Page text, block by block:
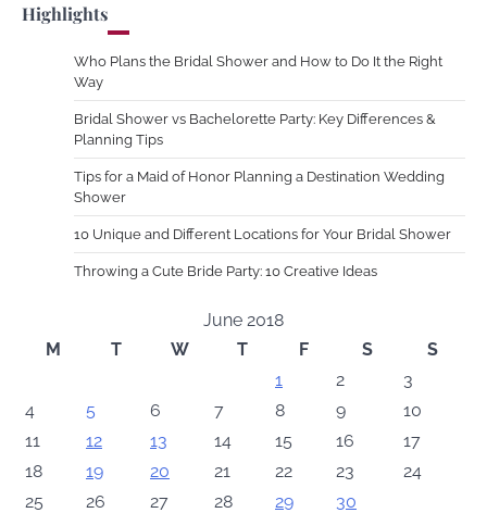
Highlights
Who Plans the Bridal Shower and How to Do It the Right
Way
Bridal Shower vs Bachelorette Party: Key Differences &
Planning Tips
Tips for a Maid of Honor Planning a Destination Wedding
Shower
10 Unique and Different Locations for Your Bridal Shower
Throwing a Cute Bride Party: 10 Creative Ideas
June 2018
M
T W T F S
S
1
2
3
4
5 6 7 8 9
10
11
12 13 14 15 16
17
18
19 20 21 22 23
24
25
26 27 28 29 30